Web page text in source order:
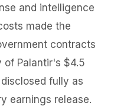
and intelligence
made the
contracts
of Palantir's $4.5
fully as
earnings release.